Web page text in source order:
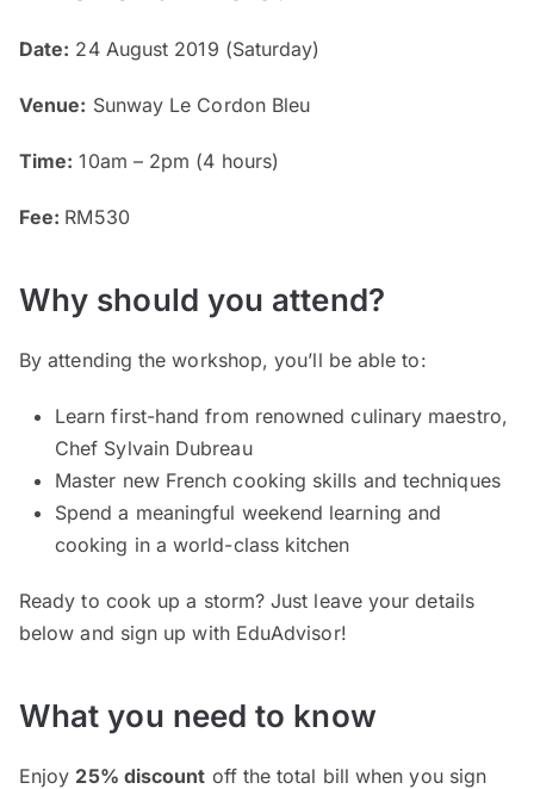
Date: 24 August 2019 (Saturday)
Venue: Sunway Le Cordon Bleu
Time: 10am – 2pm (4 hours)
Fee: RM530
Why should you attend?
By attending the workshop, you’ll be able to:
Learn first-hand from renowned culinary maestro,
Chef Sylvain Dubreau
Master new French cooking skills and techniques
Spend a meaningful weekend learning and
cooking in a world-class kitchen
Ready to cook up a storm? Just leave your details
below and sign up with EduAdvisor!
What you need to know
Enjoy 25% discount off the total bill when you sign